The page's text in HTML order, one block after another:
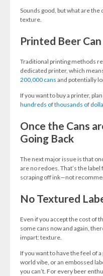
Sounds good, but what are
texture.
Printed Beer
Traditional printing methods
dedicated printer, which
200,000 cans and potentially
If you want to buy a printer,
hundreds of thousands of
Once the Cans
Going Back
The next major issue is that
are no redoes. That’s the
scraping off ink—not
No Textured
Even if you accept the cost of
some cans now and again,
impart: texture.
If you want to have the feel of
world vibe, or an embossed
you can’t. For every beer